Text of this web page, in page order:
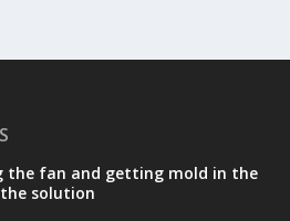
the fan and getting mold in the
solution